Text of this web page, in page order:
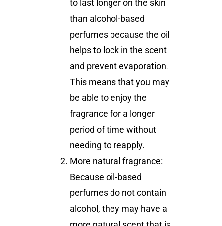
to last longer on the skin
than alcohol-based
perfumes because the oil
helps to lock in the scent
and prevent evaporation.
This means that you may
be able to enjoy the
fragrance for a longer
period of time without
needing to reapply.
More natural fragrance:
Because oil-based
perfumes do not contain
alcohol, they may have a